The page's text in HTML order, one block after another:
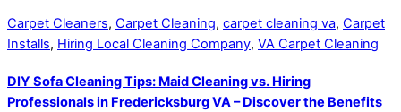
Carpet Cleaners, Carpet Cleaning, carpet cleaning va, Carpet
Installs, Hiring Local Cleaning Company, VA Carpet Cleaning
DIY Sofa Cleaning Tips: Maid Cleaning vs. Hiring
Professionals in Fredericksburg VA – Discover the Benefits